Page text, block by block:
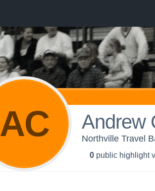
AC Andrew
Northville Travel
0 public highlight